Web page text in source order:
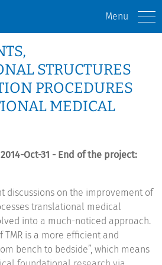
Menu
STRUCTURES
PROCEDURES
MEDICAL
Oct-31 - End of the project:
discussions on the improvement of
translational medical
into a much-noticed approach.
is a more efficient and
bench to bedside”, which means